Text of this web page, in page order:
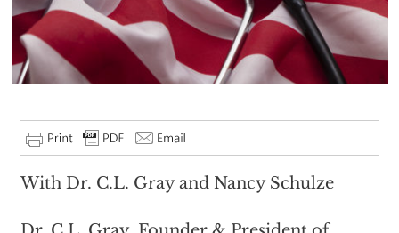
With Dr. C.L. Gray and Nancy Schulze